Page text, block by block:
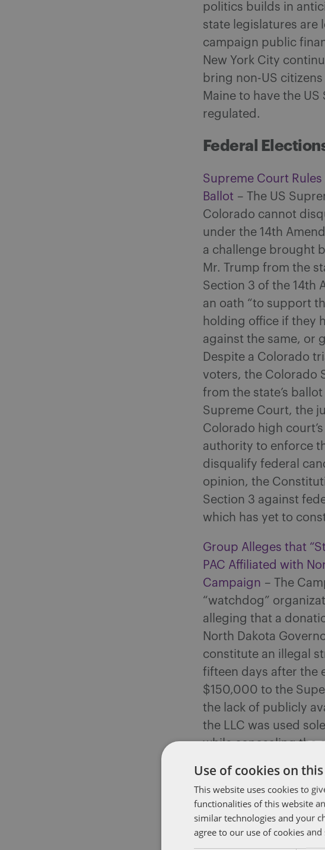
politics builds in
state legislatures are
campaign public
New York City
bring non-US
Maine to have the
regulated.
Federal
Supreme Court
Ballot – The US
Colorado cannot
under the 14th
a challenge brought
Mr. Trump from the
Section 3 of the 14th
an oath “to support
holding office if they
against the same, or
Despite a Colorado
voters, the Colorado
from the state’s
Supreme Court, the
Colorado high
authority to enforce
disqualify federal
opinion, the
Section 3 against
which has yet to
Group Alleges that
PAC Affiliated with
Campaign – The
“watchdog”
alleging that a
North Dakota
constitute an illegal
fifteen days after the
$150,000 to the
the lack of publicly
the LLC was used
while concealing the
Super PAC Backing
Purported “Bridge
Use of cookies on
This website uses cookies to
functionalities of this website
similar technologies and your
agree to our use of cookies